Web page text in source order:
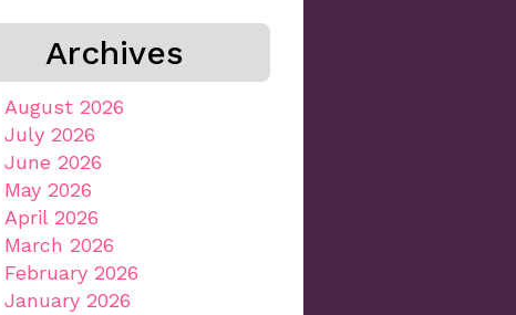
Archives
August 2026
July 2026
June 2026
May 2026
April 2026
March 2026
February 2026
January 2026